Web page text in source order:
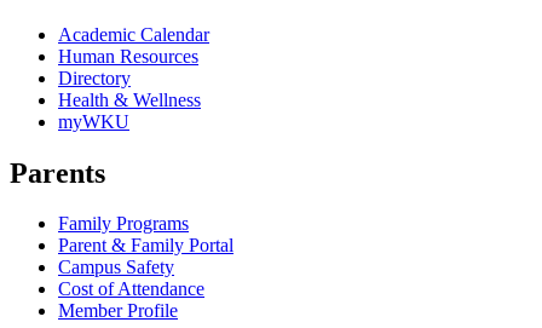
Academic Calendar
Human Resources
Directory
Health & Wellness
myWKU
Parents
Family Programs
Parent & Family Portal
Campus Safety
Cost of Attendance
Member Profile